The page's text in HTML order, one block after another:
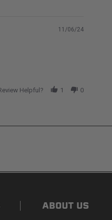
11/06/24
Helpful? 1 0
space.
ABOUT US